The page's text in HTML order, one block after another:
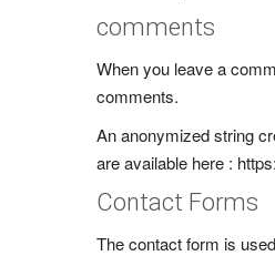
comments
When you leave a
comments.
An anonymized string
are available here :
Contact Forms
The contact form is